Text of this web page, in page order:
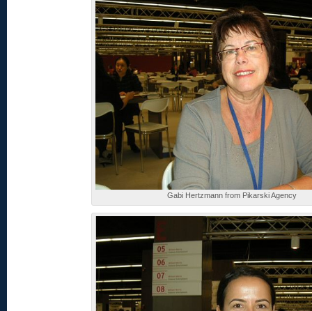
Gabi Hertzmann from Pikarski Agency